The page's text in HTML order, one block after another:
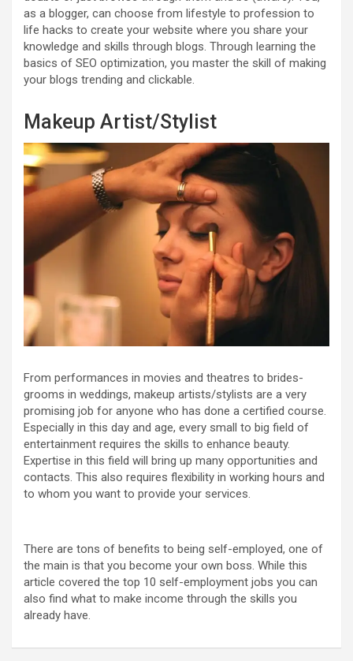
as a blogger, can choose from lifestyle to profession to
life hacks to create your website where you share your
knowledge and skills through blogs. Through learning the
basics of SEO optimization, you master the skill of making
your blogs trending and clickable.
Makeup Artist/Stylist
From performances in movies and theatres to brides-
grooms in weddings, makeup artists/stylists are a very
promising job for anyone who has done a certified course.
Especially in this day and age, every small to big field of
entertainment requires the skills to enhance beauty.
Expertise in this field will bring up many opportunities and
contacts. This also requires flexibility in working hours and
to whom you want to provide your services.
There are tons of benefits to being self-employed, one of
the main is that you become your own boss. While this
article covered the top 10 self-employment jobs you can
also find what to make income through the skills you
already have.